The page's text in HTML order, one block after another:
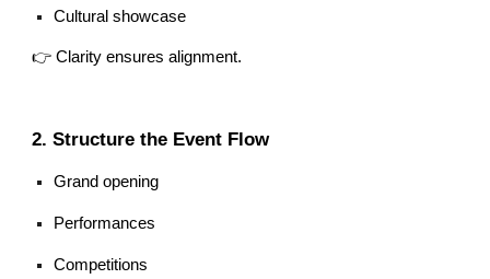
Cultural showcase
👉 Clarity ensures alignment.
2. Structure the Event Flow
Grand opening
Performances
Competitions